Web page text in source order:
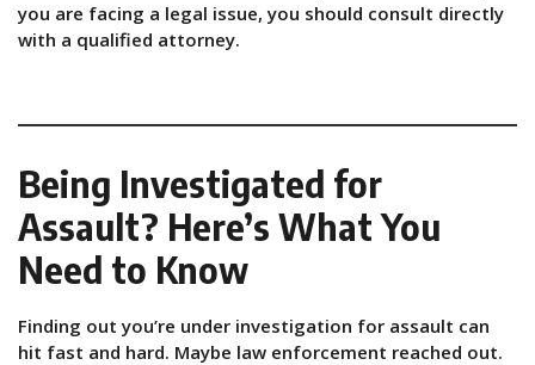
you are facing a legal issue, you should consult directly
with a qualified attorney.
Being Investigated for
Assault? Here’s What You
Need to Know
Finding out you’re under investigation for assault can
hit fast and hard. Maybe law enforcement reached out.